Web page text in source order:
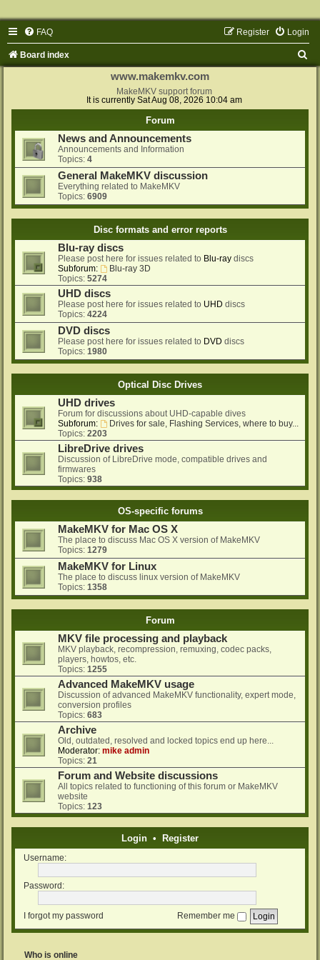
FAQ Login
Register
Board index
www.makemkv.com
MakeMKV support forum
It is currently Sat Aug 08, 2026 10:04 am
Forum
News and Announcements
Announcements and Information
Topics: 4
General MakeMKV discussion
Everything related to MakeMKV
Topics: 6909
Disc formats and error reports
Blu-ray discs
Please post here for issues related to Blu-ray discs
Subforum:
Blu-ray 3D
Topics: 5274
UHD discs
Please post here for issues related to UHD discs
Topics: 4224
DVD discs
Please post here for issues related to DVD discs
Topics: 1980
Optical Disc Drives
UHD drives
Forum for discussions about UHD-capable dives
Subforum:
Drives for sale, Flashing Services, where to buy...
Topics: 2203
LibreDrive drives
Discussion of LibreDrive mode, compatible drives and
firmwares
Topics: 938
OS-specific forums
MakeMKV for Mac OS X
The place to discuss Mac OS X version of MakeMKV
Topics: 1279
MakeMKV for Linux
The place to discuss linux version of MakeMKV
Topics: 1358
Forum
MKV file processing and playback
MKV playback, recompression, remuxing, codec packs,
players, howtos, etc.
Topics: 1255
Advanced MakeMKV usage
Discussion of advanced MakeMKV functionality, expert mode,
conversion profiles
Topics: 683
Archive
Old, outdated, resolved and locked topics end up here...
Moderator: mike admin
Topics: 21
Forum and Website discussions
All topics related to functioning of this forum or MakeMKV
website
Topics: 123
Login • Register
Username:
Password:
I forgot my password Remember me
Who is online